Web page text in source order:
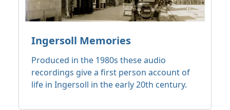
Ingersoll Memories
Produced in the 1980s these audio
recordings give a first person account of
life in Ingersoll in the early 20th century.